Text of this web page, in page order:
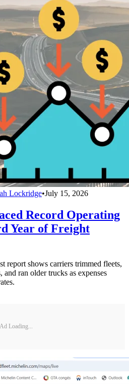
Lockridge•July 15, 2026
Record Operating
Year of Freight
report shows carriers trimmed fleets,
and ran older trucks as expenses
Ad Loading...